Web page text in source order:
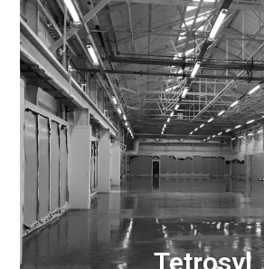
Tetrosyl